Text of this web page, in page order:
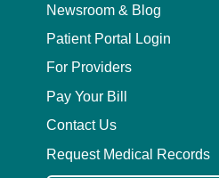
Newsroom & Blog
Patient Portal Login
For Providers
Pay Your Bill
Contact Us
Request Medical Records